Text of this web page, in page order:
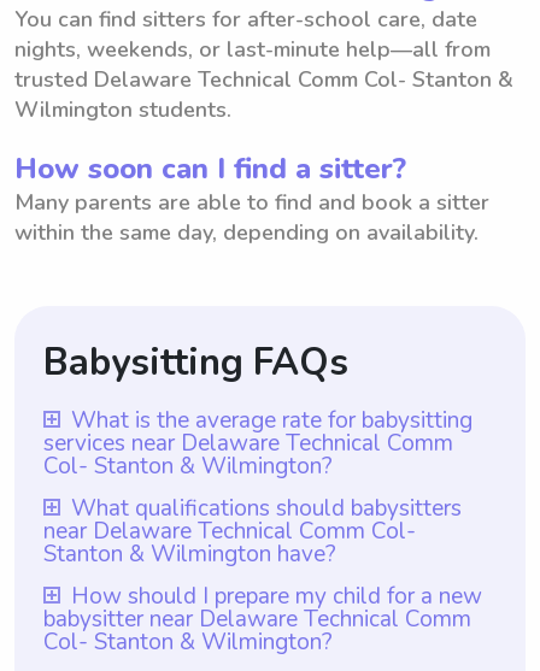
You can find sitters for after-school care, date
nights, weekends, or last-minute help—all from
trusted Delaware Technical Comm Col- Stanton &
Wilmington students.
How soon can I find a sitter?
Many parents are able to find and book a sitter
within the same day, depending on availability.
Babysitting FAQs
What is the average rate for babysitting
services near Delaware Technical Comm
Col- Stanton & Wilmington?
The average rate for babysitting services
near Delaware Technical Comm Col-
Stanton & Wilmington is $18 per hour.
However, with Wyndy.com, parents have
the flexibility to choose the rate they want
to pay babysitters. Whether they prefer to
What qualifications should babysitters
near Delaware Technical Comm Col-
Stanton & Wilmington have?
Babysitters near Delaware Technical
Comm Col- Stanton & Wilmington should
have at least one year of babysitting
How should I prepare my child for a new
babysitter near Delaware Technical Comm
Col- Stanton & Wilmington?